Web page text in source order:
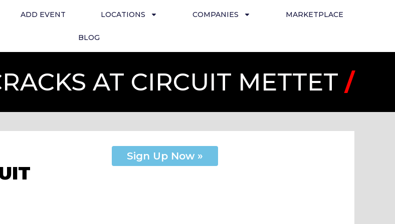
ADD EVENT LOCATIONS COMPANIES MARKETPLACE
BLOG
AT CIRCUIT METTET /
Sign Up Now »